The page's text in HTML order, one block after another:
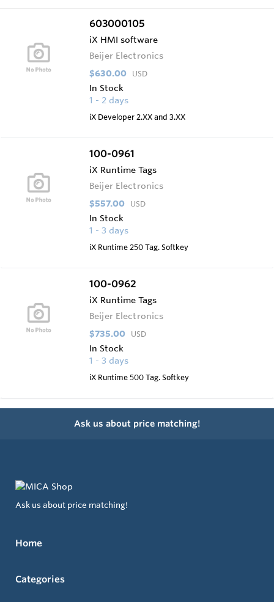
603000105
iX HMI software
Beijer Electronics
$630.00 USD
In Stock
1 - 2 days
iX Developer 2.XX and 3.XX
100-0961
iX Runtime Tags
Beijer Electronics
$557.00 USD
In Stock
1 - 3 days
iX Runtime 250 Tag. Softkey
100-0962
iX Runtime Tags
Beijer Electronics
$735.00 USD
In Stock
1 - 3 days
iX Runtime 500 Tag. Softkey
Ask us about price matching!
Ask us about price matching!
Home
Categories